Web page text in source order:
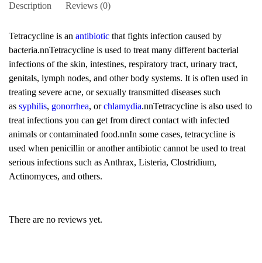
Description Reviews (0)
Tetracycline is an antibiotic that fights infection caused by
bacteria.nnTetracycline is used to treat many different bacterial
infections of the skin, intestines, respiratory tract, urinary tract,
genitals, lymph nodes, and other body systems. It is often used in
treating severe acne, or sexually transmitted diseases such
as syphilis, gonorrhea, orchlamydia.nnTetracycline is also used to
treat infections you can get from direct contact with infected
animals or contaminated food.nnIn some cases, tetracycline is
used when penicillin or another antibiotic cannot be used to treat
serious infections such as Anthrax, Listeria, Clostridium,
Actinomyces, and others.
There are no reviews yet.